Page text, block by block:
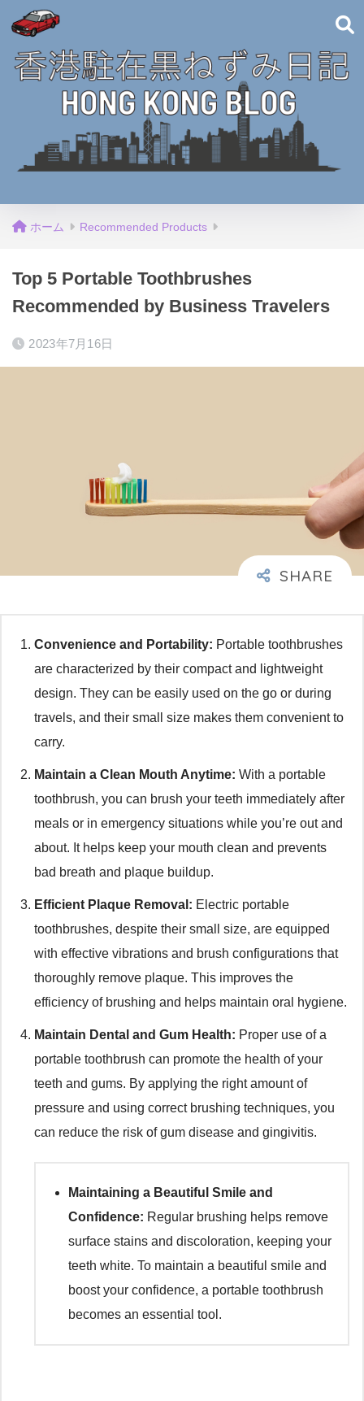
ホーム Recommended Products
Top 5 Portable Toothbrushes
Recommended by Business Travelers
2023年7月16日
Convenience and Portability: Portable toothbrushes
are characterized by their compact and lightweight
design. They can be easily used on the go or during
travels, and their small size makes them convenient to
carry.
Maintain a Clean Mouth Anytime: With a portable
toothbrush, you can brush your teeth immediately after
meals or in emergency situations while you’re out and
about. It helps keep your mouth clean and prevents
bad breath and plaque buildup.
Efficient Plaque Removal: Electric portable
toothbrushes, despite their small size, are equipped
with effective vibrations and brush configurations that
thoroughly remove plaque. This improves the
efficiency of brushing and helps maintain oral hygiene.
Maintain Dental and Gum Health: Proper use of a
portable toothbrush can promote the health of your
teeth and gums. By applying the right amount of
pressure and using correct brushing techniques, you
can reduce the risk of gum disease and gingivitis.
Maintaining a Beautiful Smile and
Confidence: Regular brushing helps remove
surface stains and discoloration, keeping your
teeth white. To maintain a beautiful smile and
boost your confidence, a portable toothbrush
becomes an essential tool.